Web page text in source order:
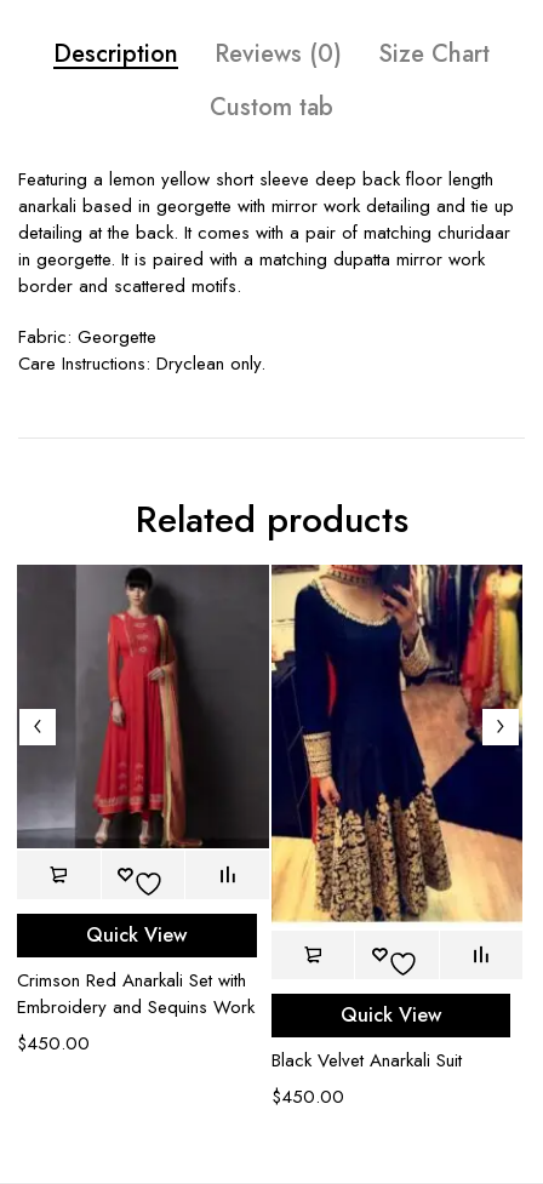
Description Reviews (0)
Size Chart
Custom tab
Featuring a lemon yellow short sleeve deep back floor length
anarkali based in georgette with mirror work detailing and tie up
detailing at the back. It comes with a pair of matching churidaar
in georgette. It is paired with a matching dupatta mirror work
border and scattered motifs.
Fabric: Georgette
Care Instructions: Dryclean only.
Related products
Quick View
Crimson Red Anarkali Set with
Embroidery and Sequins Work
$450.00
Quick View
Black Velvet Anarkali Suit
$450.00